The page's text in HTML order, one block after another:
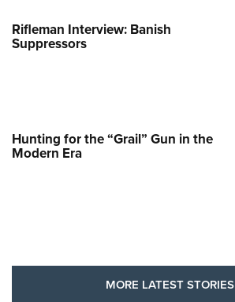
Rifleman Interview: Banish
Suppressors
Hunting for the “Grail” Gun in the
Modern Era
MORE LATEST STORIES